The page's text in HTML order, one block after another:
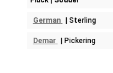
German | Sterling
Demar | Pickering